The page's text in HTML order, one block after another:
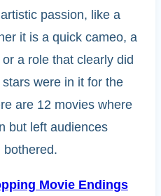
passion, like a
it is a quick cameo, a
a role that clearly did
were in it for the
are 12 movies where
but left audiences
bothered.
Movie Endings